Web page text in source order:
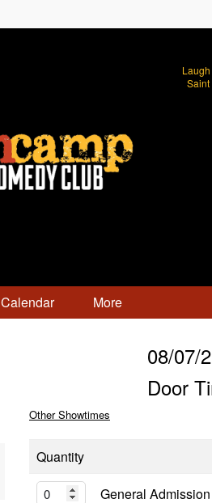
Saint
Calendar More
08/07/
Door
Other Showtimes
Quantity
General Admission